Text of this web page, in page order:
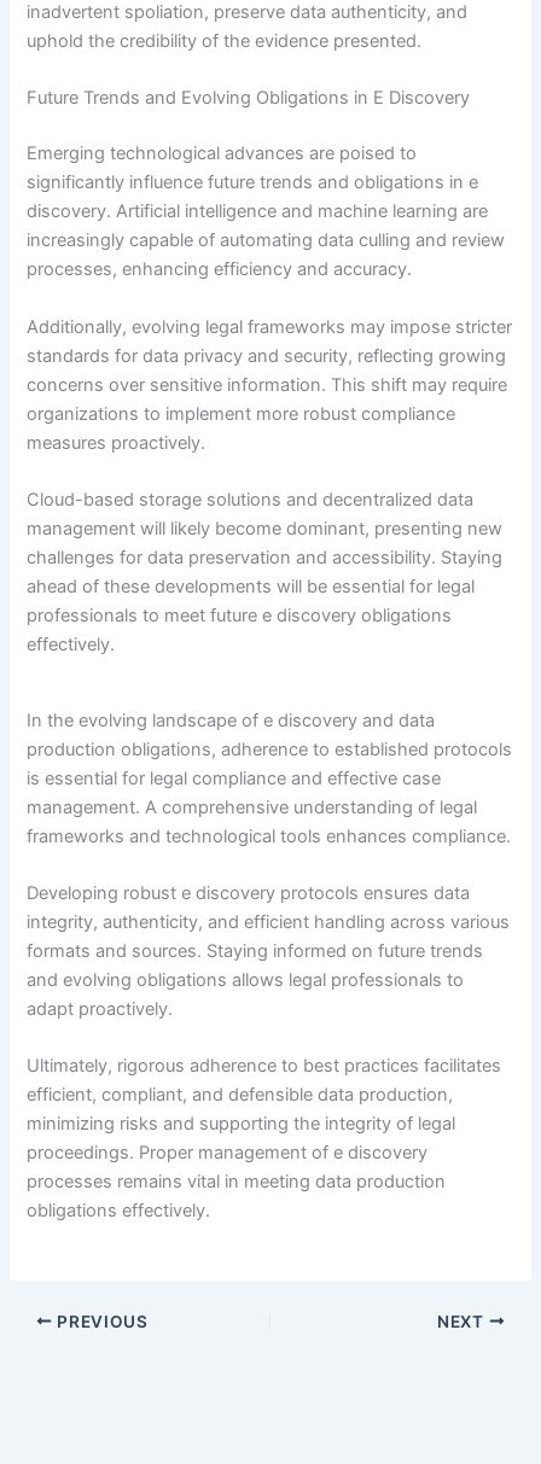
inadvertent spoliation, preserve data authenticity, and
uphold the credibility of the evidence presented.
Future Trends and Evolving Obligations in E Discovery
Emerging technological advances are poised to
significantly influence future trends and obligations in e
discovery. Artificial intelligence and machine learning are
increasingly capable of automating data culling and review
processes, enhancing efficiency and accuracy.
Additionally, evolving legal frameworks may impose stricter
standards for data privacy and security, reflecting growing
concerns over sensitive information. This shift may require
organizations to implement more robust compliance
measures proactively.
Cloud-based storage solutions and decentralized data
management will likely become dominant, presenting new
challenges for data preservation and accessibility. Staying
ahead of these developments will be essential for legal
professionals to meet future e discovery obligations
effectively.
In the evolving landscape of e discovery and data
production obligations, adherence to established protocols
is essential for legal compliance and effective case
management. A comprehensive understanding of legal
frameworks and technological tools enhances compliance.
Developing robust e discovery protocols ensures data
integrity, authenticity, and efficient handling across various
formats and sources. Staying informed on future trends
and evolving obligations allows legal professionals to
adapt proactively.
Ultimately, rigorous adherence to best practices facilitates
efficient, compliant, and defensible data production,
minimizing risks and supporting the integrity of legal
proceedings. Proper management of e discovery
processes remains vital in meeting data production
obligations effectively.
PREVIOUS NEXT